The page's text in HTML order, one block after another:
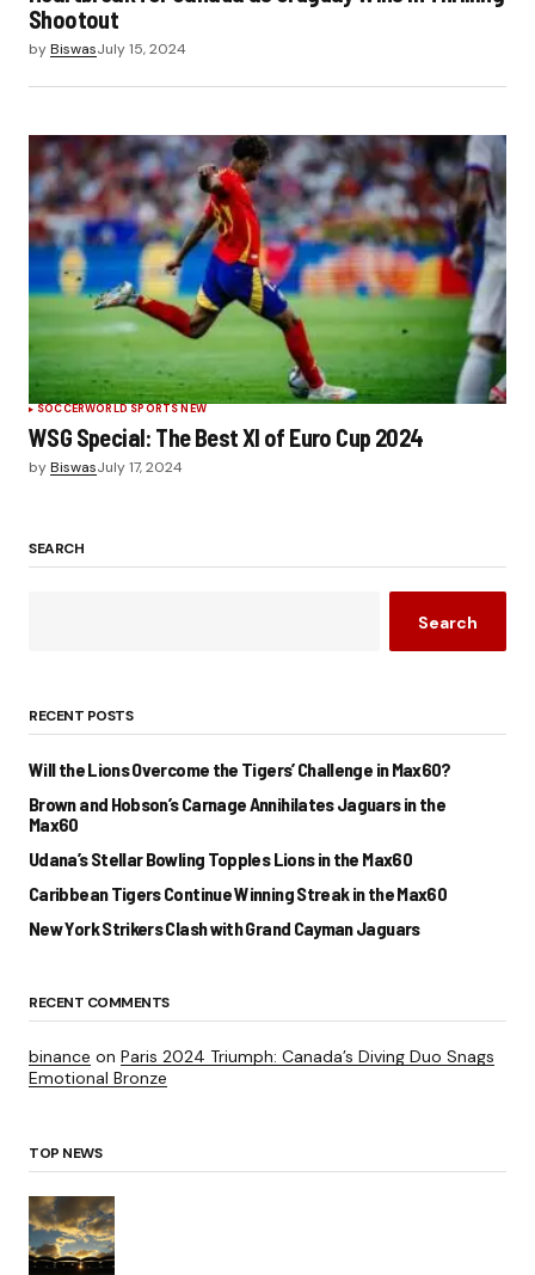
Shootout
byBiswasJuly 15, 2024
SOCCERWORLD SPORTS NEW
WSG Special: The Best XI of Euro Cup 2024
byBiswasJuly 17, 2024
SEARCH
Search
RECENT POSTS
Will the Lions Overcome the Tigers’ Challenge in Max60?
Brown and Hobson’s Carnage Annihilates Jaguars in the
Max60
Udana’s Stellar Bowling Topples Lions in the Max60
Caribbean Tigers Continue Winning Streak in the Max60
New York Strikers Clash with Grand Cayman Jaguars
RECENT COMMENTS
binance on Paris 2024 Triumph: Canada’s Diving Duo Snags
Emotional Bronze
TOP NEWS